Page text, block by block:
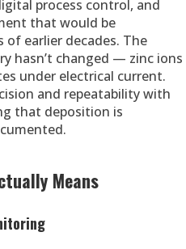
process control, and
that would be
earlier decades. The
hasn’t changed — zinc ions
under electrical current.
and repeatability with
that deposition is
Means